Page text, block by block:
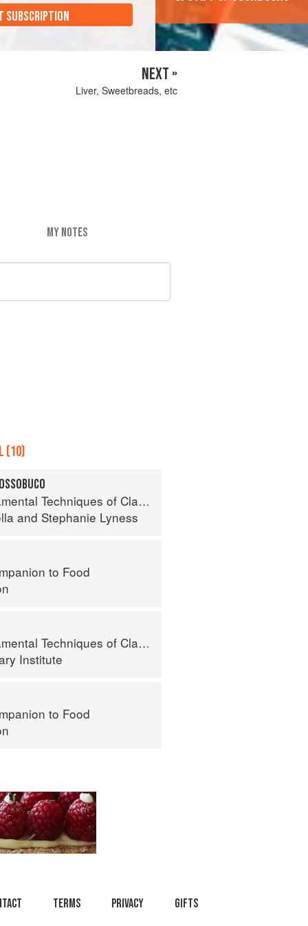
SUBSCRIPTION
NEXT »
Liver, Sweetbreads, etc
MY NOTES
(10)
Techniques of Classic Italian Cuisine
and Stephanie Lyness
to Food
Techniques of Classic Cuisine
Institute
to Food
Terms Privacy Gifts